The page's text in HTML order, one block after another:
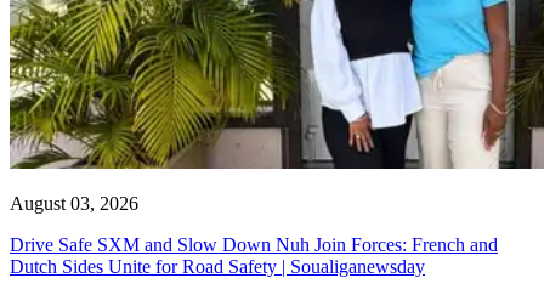
August 03, 2026
Drive Safe SXM and Slow Down Nuh Join Forces: French and
Dutch Sides Unite for Road Safety | Soualiganewsday